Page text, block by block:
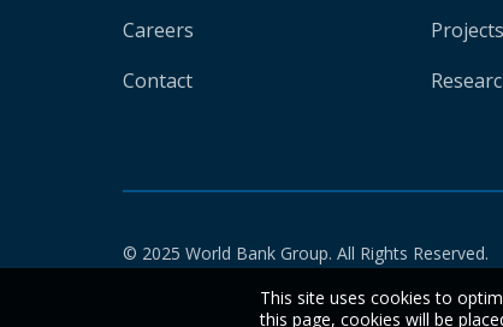
Careers
Contact
© 2025 World Bank Group. All Rights Reserved.
This site uses cookies to
this page, cookies will be